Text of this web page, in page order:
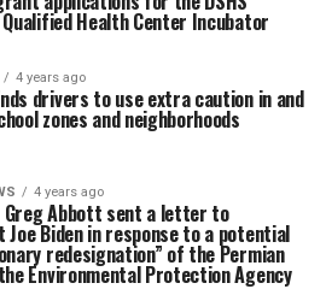
Qualified Health Center Incubator
4 years ago
drivers to use extra caution in and
zones and neighborhoods
4 years ago
Greg Abbott sent a letter to
Joe Biden in response to a potential
redesignation” of the Permian
Environmental Protection Agency